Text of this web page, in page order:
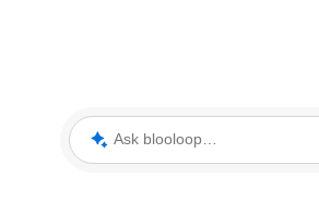
Ask blooloop